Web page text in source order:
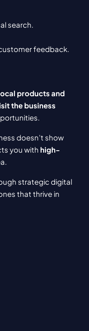
search.
feedback.
products and
the business
doesn’t show
you with high-
strategic digital
that thrive in